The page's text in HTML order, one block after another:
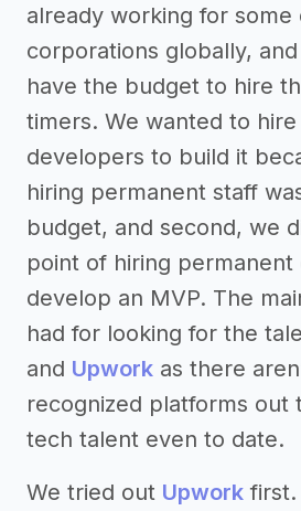
already working for
corporations globally,
have the budget to hire
timers. We wanted to
developers to build it
hiring permanent staff
budget, and second, we
point of hiring
develop an MVP. The
had for looking for the
and Upwork as there
recognized platforms out
tech talent even to date.
We tried out Upwork first.